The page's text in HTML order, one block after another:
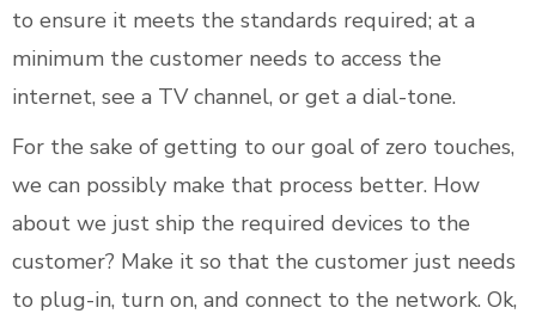
to ensure it meets the standards required; at a
minimum the customer needs to access the
internet, see a TV channel, or get a dial-tone.
For the sake of getting to our goal of zero touches,
we can possibly make that process better. How
about we just ship the required devices to the
customer? Make it so that the customer just needs
to plug-in, turn on, and connect to the network. Ok,